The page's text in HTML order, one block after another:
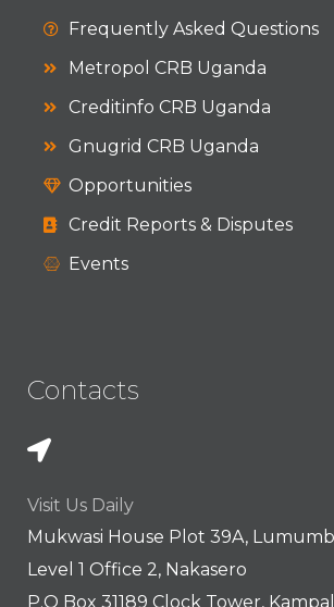
Frequently Asked Questions
Metropol CRB Uganda
Creditinfo CRB Uganda
Gnugrid CRB Uganda
Opportunities
Credit Reports & Disputes
Events
Contacts
Visit Us Daily
Mukwasi House Plot 39A,
Level 1 Office 2, Nakasero
P.O Box 31189 Clock Tower,